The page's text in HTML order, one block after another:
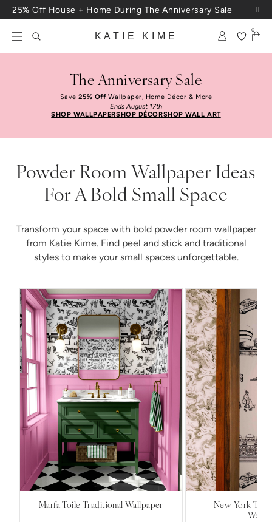
Skip to content
Free Shipping On Orders $100+
KATIE KIME
0
The Anniversary Sale
Save25% OffWallpaper, Home Décor & More
Ends August 17th
SHOP WALLPAPERSHOP DÉCORSHOP WALL ART
Powder Room Wallpaper Ideas
For A Bold Small Space
Transform your space with bold powder room wallpaper
from Katie Kime. Find peel and stick and traditional
styles to make your small spaces unforgettable.
Marfa Toile Traditional Wallpaper
New York